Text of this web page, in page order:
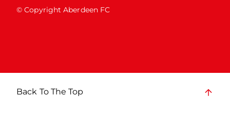
© Copyright Aberdeen FC
Back To The Top